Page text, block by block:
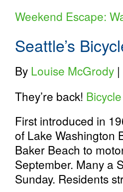
Weekend Escape:
Seattle’s
By Louise McGrody |
They’re back!
First introduced in
of Lake Washington
Baker Beach to
September. Many a
Sunday. Residents